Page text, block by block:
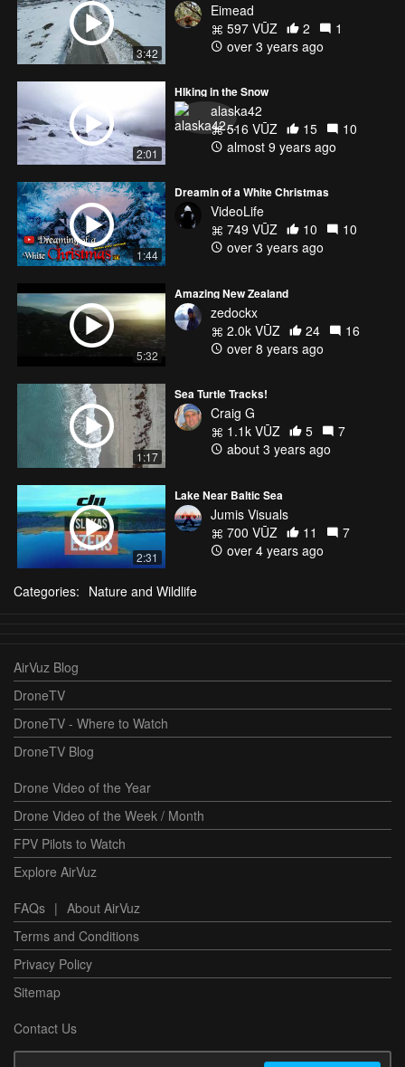
3:42
Eimead
597 VŪZ
2
1
over 3 years ago
2:01
HIking in the Snow
alaska42
516 VŪZ
15
10
almost 9 years ago
1:44
Dreamin of a White Christmas
VideoLife
749 VŪZ
10
10
over 3 years ago
5:32
Amazing New Zealand
zedockx
2.0k VŪZ
24
16
over 8 years ago
1:17
Sea Turtle Tracks!
Craig G
1.1k VŪZ
5
7
about 3 years ago
2:31
Lake Near Baltic Sea
Jumis Visuals
700 VŪZ
11
7
over 4 years ago
Categories: Nature and Wildlife
AirVuz Blog
DroneTV
DroneTV - Where to Watch
DroneTV Blog
Drone Video of the Year
Drone Video of the Week / Month
FPV Pilots to Watch
Explore AirVuz
FAQs | About AirVuz
Terms and Conditions
Privacy Policy
Sitemap
Contact Us